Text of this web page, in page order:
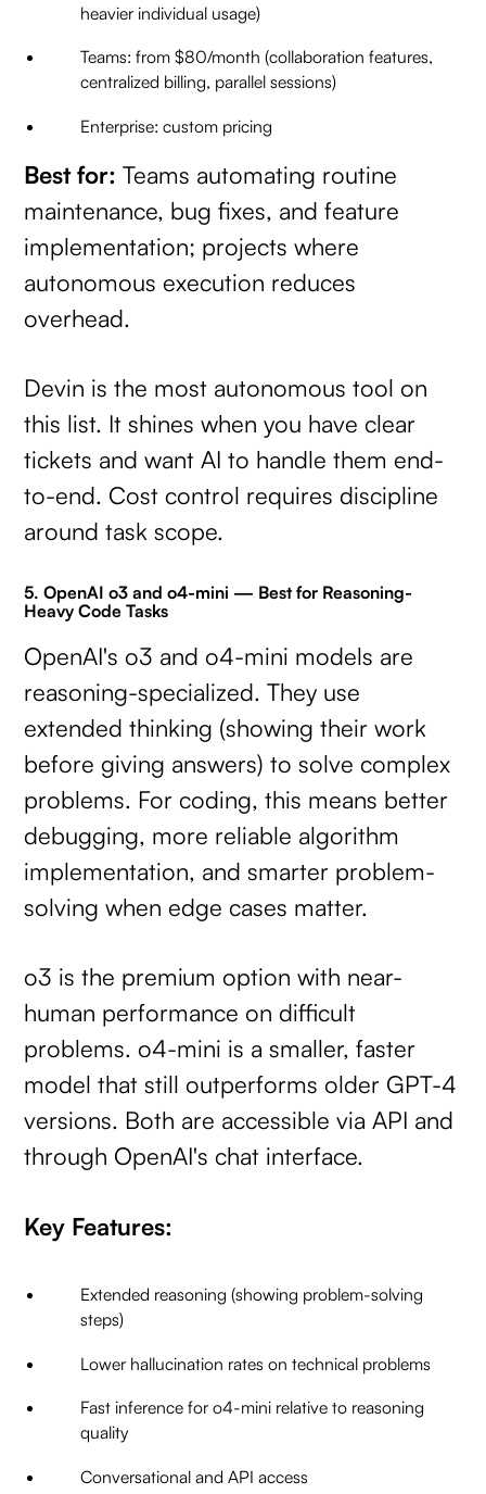
heavier individual usage)
Teams: from $80/month (collaboration features,
centralized billing, parallel sessions)
Enterprise: custom pricing
Best for: Teams automating routine
maintenance, bug fixes, and feature
implementation; projects where
autonomous execution reduces
overhead.
Devin is the most autonomous tool on
this list. It shines when you have clear
tickets and want AI to handle them end-
to-end. Cost control requires discipline
around task scope.
5. OpenAI o3 and o4-mini — Best for Reasoning-
Heavy Code Tasks
OpenAI's o3 and o4-mini models are
reasoning-specialized. They use
extended thinking (showing their work
before giving answers) to solve complex
problems. For coding, this means better
debugging, more reliable algorithm
implementation, and smarter problem-
solving when edge cases matter.
o3 is the premium option with near-
human performance on difficult
problems. o4-mini is a smaller, faster
model that still outperforms older GPT-4
versions. Both are accessible via API and
through OpenAI's chat interface.
Key Features:
Extended reasoning (showing problem-solving
steps)
Lower hallucination rates on technical problems
Fast inference for o4-mini relative to reasoning
quality
Conversational and API access